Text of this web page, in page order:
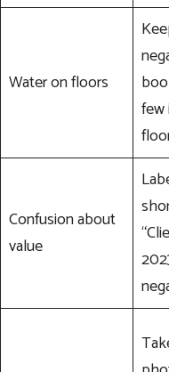
Water on floors
Confusion about
value